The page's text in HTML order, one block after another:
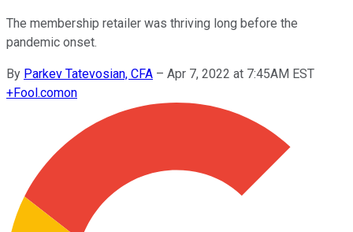
The membership retailer was thriving long before the
pandemic onset.
By Parkev Tatevosian, CFA – Apr 7, 2022 at 7:45AM EST
+Fool.comon